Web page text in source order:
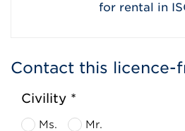
for rental in
Contact this licence-
Civility *
Ms. Mr.